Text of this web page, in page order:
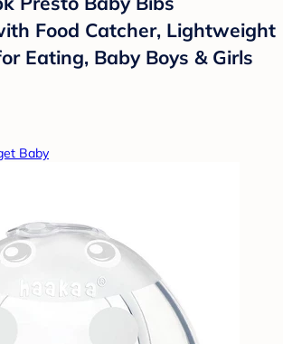
Food Catcher, Lightweight
Eating, Baby Boys & Girls
Baby